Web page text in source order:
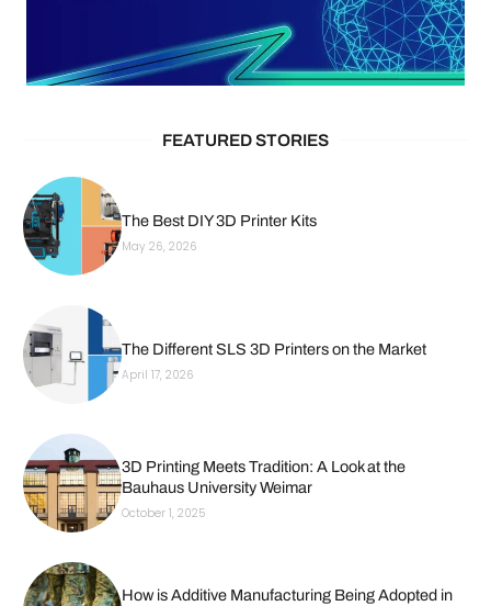
FEATURED STORIES
The Best DIY 3D Printer Kits
May 26, 2026
The Different SLS 3D Printers on the Market
April 17, 2026
3D Printing Meets Tradition: A Look at the
Bauhaus University Weimar
October 1, 2025
How is Additive Manufacturing Being Adopted in